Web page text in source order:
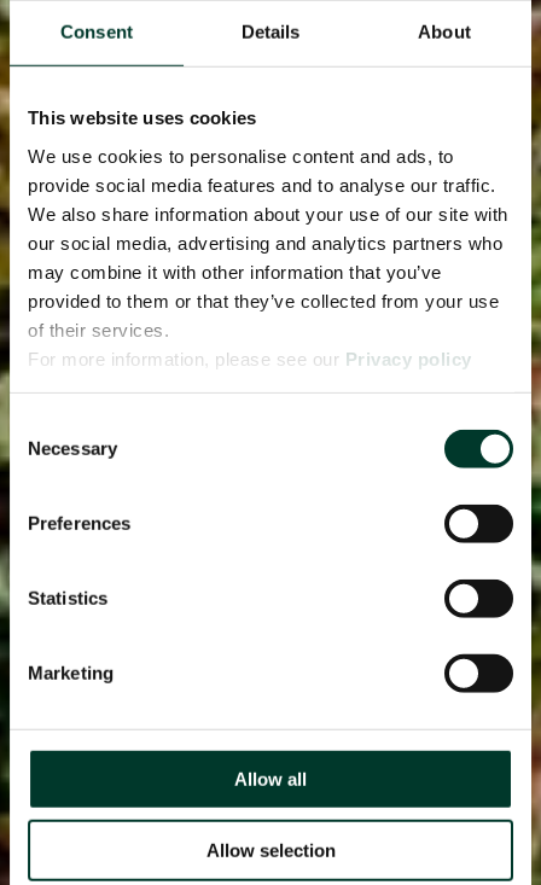
Consent Details About
This website uses cookies
We use cookies to personalise content and ads, to
provide social media features and to analyse our traffic.
We also share information about your use of our site with
our social media, advertising and analytics partners who
may combine it with other information that you’ve
provided to them or that they’ve collected from your use
of their services.
For more information, please see our Privacy policy
Selection
Necessary
Preferences
Statistics
Marketing
Allow all
Allow selection